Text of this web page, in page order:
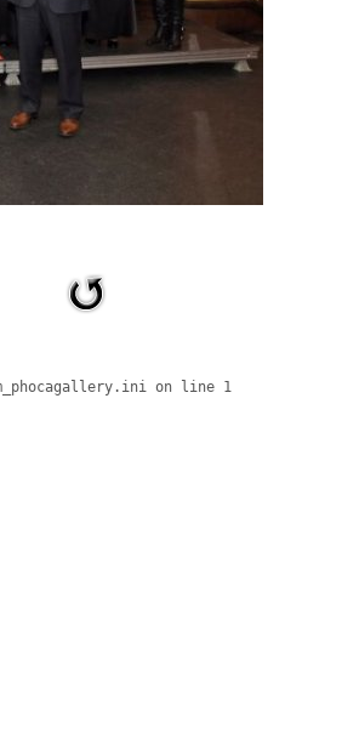
on line 1